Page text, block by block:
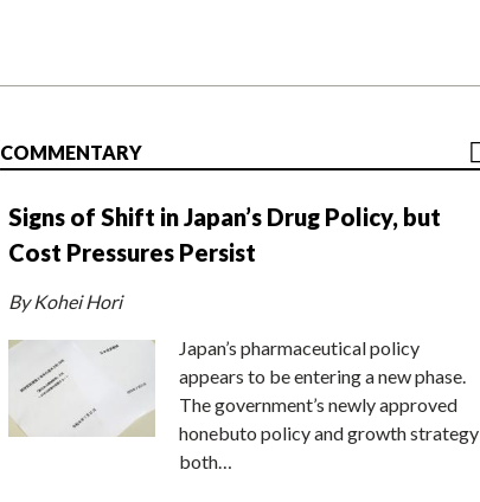
COMMENTARY
Signs of Shift in Japan’s Drug Policy, but
Cost Pressures Persist
By Kohei Hori
Japan’s pharmaceutical policy
appears to be entering a new phase.
The government’s newly approved
honebuto policy and growth strategy
both…